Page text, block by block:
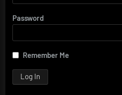
Password
Remember Me